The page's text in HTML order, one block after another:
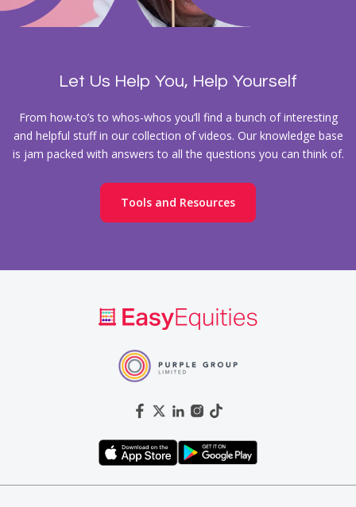
Let Us Help You, Help Yourself
From how-to’s to whos-whos you’ll find a bunch of interesting
and helpful stuff in our collection of videos. Our knowledge base
is jam packed with answers to all the questions you can think of.
Tools and Resources